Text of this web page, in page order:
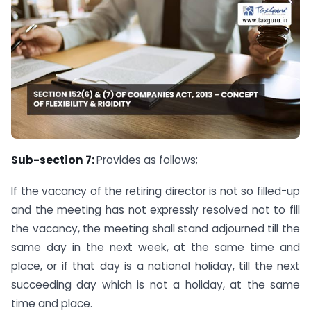
Sub-section 7:Provides as follows;
If the vacancy of the retiring director is not so filled-up
and the meeting has not expressly resolved not to fill
the vacancy, the meeting shall stand adjourned till the
same day in the next week, at the same time and
place, or if that day is a national holiday, till the next
succeeding day which is not a holiday, at the same
time and place.